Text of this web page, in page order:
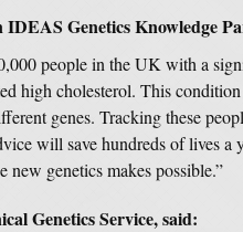
Genetics Knowledge
people in the UK with a
high cholesterol. This
genes. Tracking these
will save hundreds of lives a
new genetics makes possible.”
Genetics Service, said: